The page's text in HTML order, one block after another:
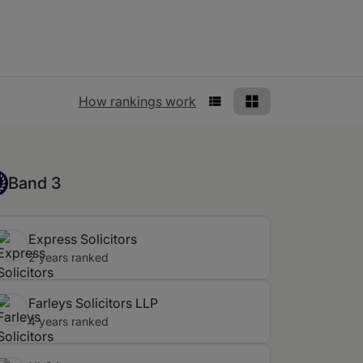
How rankings work Rankings view
List ViewGrid View
3
Band 3
Express Solicitors
2 years ranked
Farleys Solicitors LLP
4 years ranked